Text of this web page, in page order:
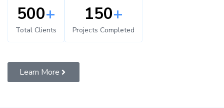
500+
Total Clients
150+
Projects Completed
Learn More